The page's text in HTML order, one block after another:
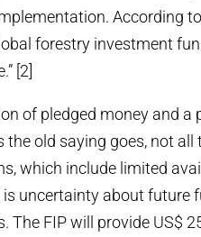
According
forestry investment
[2]
of pledged money and
the old saying goes, not
which include limited
uncertainty about future
The FIP will provide US$